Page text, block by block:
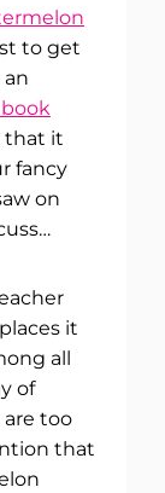
to get
that it
fancy
on
it
all
of
too
that